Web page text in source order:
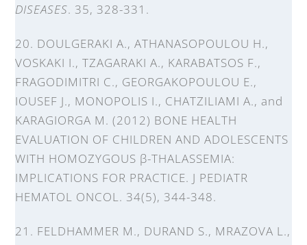
DISEASES. 35, 328-331.
20. DOULGERAKI A., ATHANASOPOULOU H.,
VOSKAKI I., TZAGARAKI A., KARABATSOS F.,
FRAGODIMITRI C., GEORGAKOPOULOU E.,
IOUSEF J., MONOPOLIS I., CHATZILIAMI A., and
KARAGIORGA M. (2012) BONE HEALTH
EVALUATION OF CHILDREN AND ADOLESCENTS
WITH HOMOZYGOUS β-THALASSEMIA:
IMPLICATIONS FOR PRACTICE. J PEDIATR
HEMATOL ONCOL. 34(5), 344-348.
21. FELDHAMMER M., DURAND S., MRAZOVA L.,